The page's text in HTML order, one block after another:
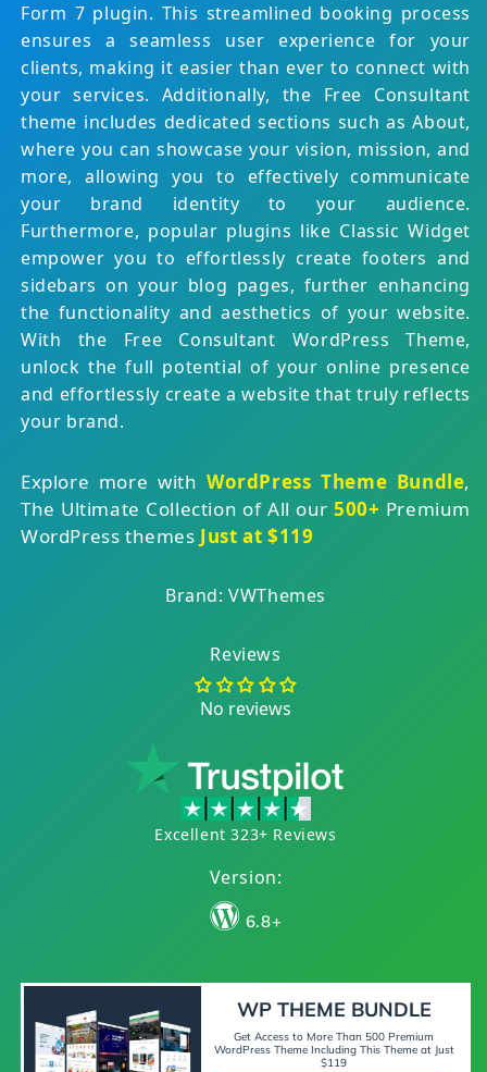
Form 7 plugin. This streamlined booking process
ensures a seamless user experience for your
clients, making it easier than ever to connect with
your services. Additionally, the Free Consultant
theme includes dedicated sections such as About,
where you can showcase your vision, mission, and
more, allowing you to effectively communicate
your brand identity to your audience.
Furthermore, popular plugins like Classic Widget
empower you to effortlessly create footers and
sidebars on your blog pages, further enhancing
the functionality and aesthetics of your website.
With the Free Consultant WordPress Theme,
unlock the full potential of your online presence
and effortlessly create a website that truly reflects
your brand.
Explore more withWordPress Theme Bundle,
The Ultimate Collection of All our500+ Premium
WordPress themes Just at $119
Brand: VWThemes
Reviews
No reviews
Excellent 323+ Reviews
Version:
6.8+
WP THEME BUNDLE
Get Access to More Than 500 Premium
WordPress Theme Including This Theme at Just
$119